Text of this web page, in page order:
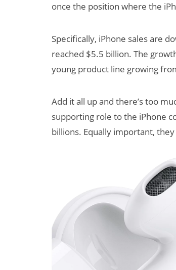
once the position where the
Specifically, iPhone sales are
reached $5.5 billion. The
young product line growing
Add it all up and there’s too
supporting role to the iPhone
billions. Equally important,